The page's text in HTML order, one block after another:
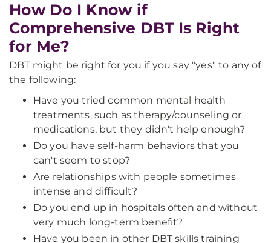
How Do I Know if
Comprehensive DBT Is Right
for Me?
DBT might be right for you if you say "yes" to any of
the following:
Have you tried common mental health
treatments, such as therapy/counseling or
medications, but they didn't help enough?
Do you have self-harm behaviors that you
can't seem to stop?
Are relationships with people sometimes
intense and difficult?
Do you end up in hospitals often and without
very much long-term benefit?
Have you been in other DBT skills training